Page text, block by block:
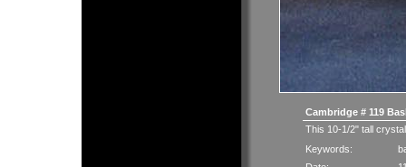
Cambridge # 119
This 10-1/2" tall
Keywords: